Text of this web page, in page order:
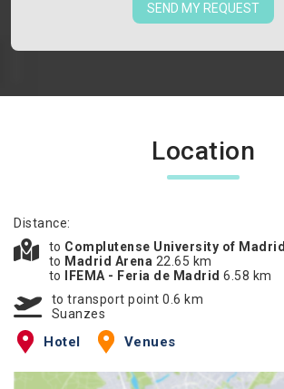
SEND MY REQUEST
Location
Distance:
to Complutense University of Madrid
to Madrid Arena 22.65 km
to
IFEMA - Feria de Madrid 6.58 km
to transport point 0.6 km
Suanzes
Hotel Venues